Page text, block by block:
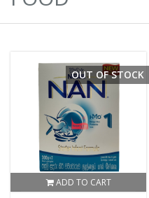
ADD TO CART
OUT OF STOCK